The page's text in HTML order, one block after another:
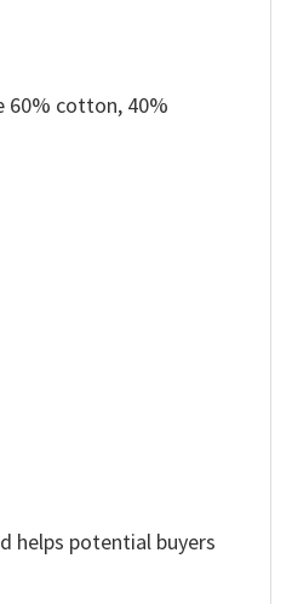
60% cotton, 40%
helps potential buyers